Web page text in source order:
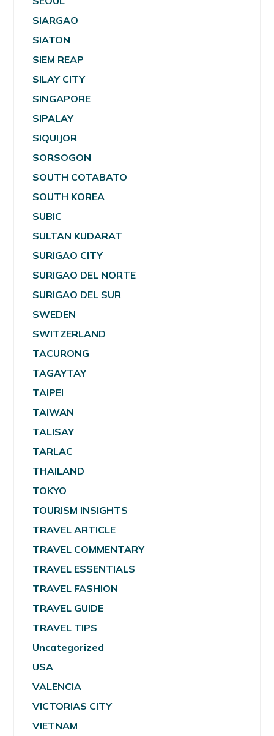
SIARGAO
SIATON
SIEM REAP
SILAY CITY
SINGAPORE
SIPALAY
SIQUIJOR
SORSOGON
SOUTH COTABATO
SOUTH KOREA
SUBIC
SULTAN KUDARAT
SURIGAO CITY
SURIGAO DEL NORTE
SURIGAO DEL SUR
SWEDEN
SWITZERLAND
TACURONG
TAGAYTAY
TAIPEI
TAIWAN
TALISAY
TARLAC
THAILAND
TOKYO
TOURISM INSIGHTS
TRAVEL ARTICLE
TRAVEL COMMENTARY
TRAVEL ESSENTIALS
TRAVEL FASHION
TRAVEL GUIDE
TRAVEL TIPS
Uncategorized
USA
VALENCIA
VICTORIAS CITY
VIETNAM